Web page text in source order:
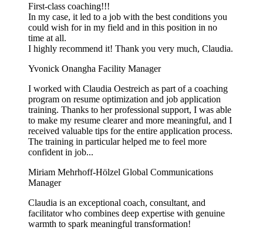
First-class coaching!!!
In my case, it led to a job with the best conditions you
could wish for in my field and in this position in no
time at all.
I highly recommend it! Thank you very much, Claudia.
Yvonick Onangha Facility Manager
I worked with Claudia Oestreich as part of a coaching
program on resume optimization and job application
training. Thanks to her professional support, I was able
to make my resume clearer and more meaningful, and I
received valuable tips for the entire application process.
The training in particular helped me to feel more
confident in job...
Miriam Mehrhoff-Hölzel Global Communications
Manager
Claudia is an exceptional coach, consultant, and
facilitator who combines deep expertise with genuine
warmth to spark meaningful transformation!